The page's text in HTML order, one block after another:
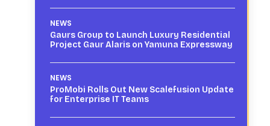
NEWS
Gaurs Group to Launch Luxury Residential
Project Gaur Alaris on Yamuna Expressway
NEWS
ProMobi Rolls Out New Scalefusion Update
for Enterprise IT Teams